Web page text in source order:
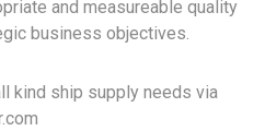
and measureable quality
business objectives.
kind ship supply needs via